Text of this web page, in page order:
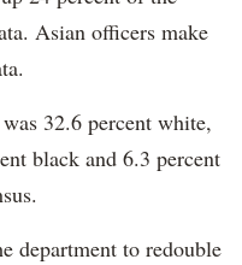
Asian officers make
32.6 percent white,
black and 6.3 percent
department to redouble